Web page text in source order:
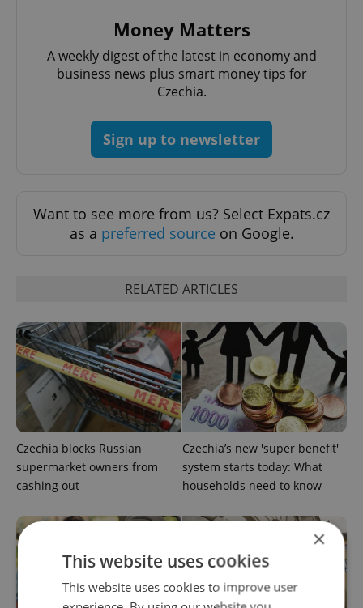
Money Matters
A weekly digest of the latest in economy and
business news plus smart money tips for
Czechia.
Sign up to newsletter
Want to see more from us? Select Expats.cz
as a preferred source on Google.
RELATED ARTICLES
Czechia blocks Russian
supermarket owners from
cashing out
Czechia’s new 'super benefit'
system starts today: What
households need to know
×
This website uses cookies
This website uses cookies to improve user